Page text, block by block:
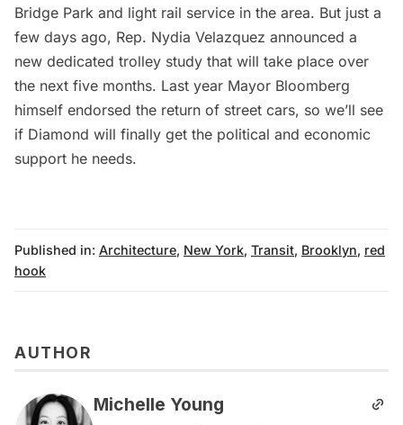
Bridge Park and light rail service in the area. But just a
few days ago, Rep. Nydia Velazquez announced a
new dedicated trolley study that will take place over
the next five months. Last year Mayor Bloomberg
himself endorsed the return of street cars, so we’ll see
if Diamond will finally get the political and economic
support he needs.
Published in: Architecture, New York, Transit, Brooklyn, red
hook
AUTHOR
Michelle Young